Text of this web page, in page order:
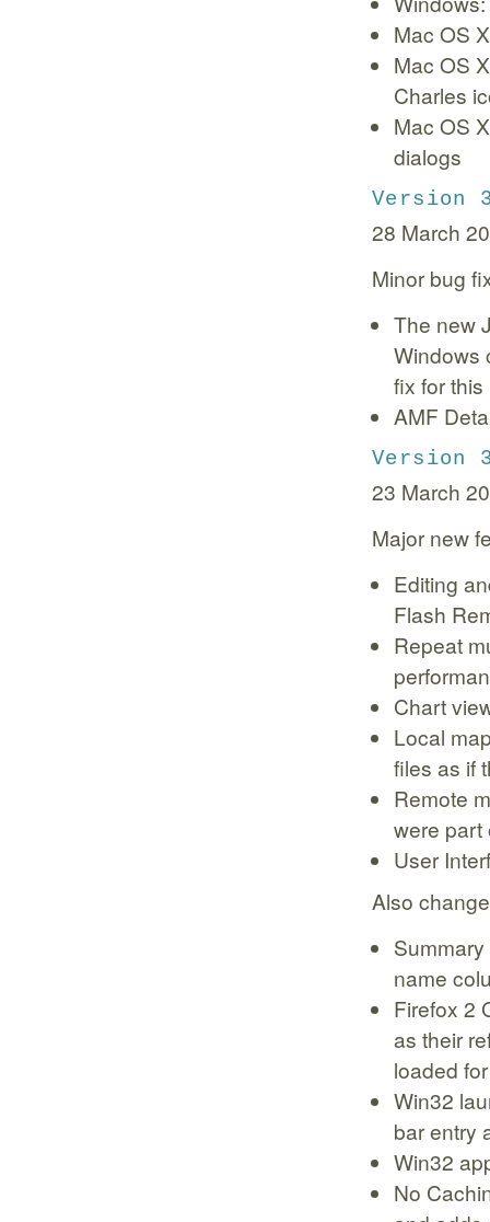
Mac OS
Mac OS
Charles
Mac OS
dialogs
Version
28 March
Minor bug
The new
Windows
fix for
AMF
Version
23 March
Major new
Editing
Flash
Repeat
Chart
Local
files as if
Remote
were part
User
Also
name
Firefox 2
as their
loaded
Win32
bar entry
Win32
No